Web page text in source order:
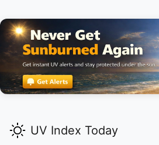
UV Index Today